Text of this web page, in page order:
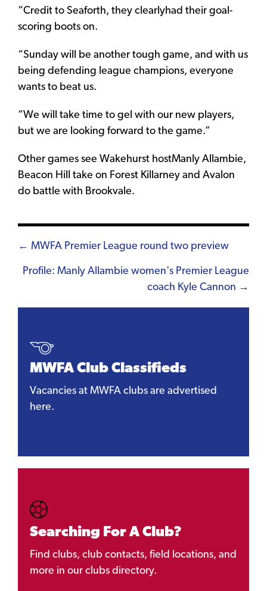
“Credit to Seaforth, they clearlyhad their goal-
scoring boots on.
“Sunday will be another tough game, and with us
being defending league champions, everyone
wants to beat us.
“We will take time to gel with our new players,
but we are looking forward to the game.”
Other games see Wakehurst hostManly Allambie,
Beacon Hill take on Forest Killarney and Avalon
do battle with Brookvale.
Posts
navigation
← MWFA Premier League round two preview
Profile: Manly Allambie women's Premier League
coach Kyle Cannon →
MWFA Club Classifieds
Vacancies at MWFA clubs are advertised
here.
Searching For A Club?
Find clubs, club contacts, field locations, and
more in our clubs directory.